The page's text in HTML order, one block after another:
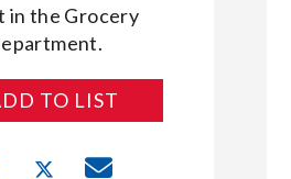
in the Grocery
TO LIST